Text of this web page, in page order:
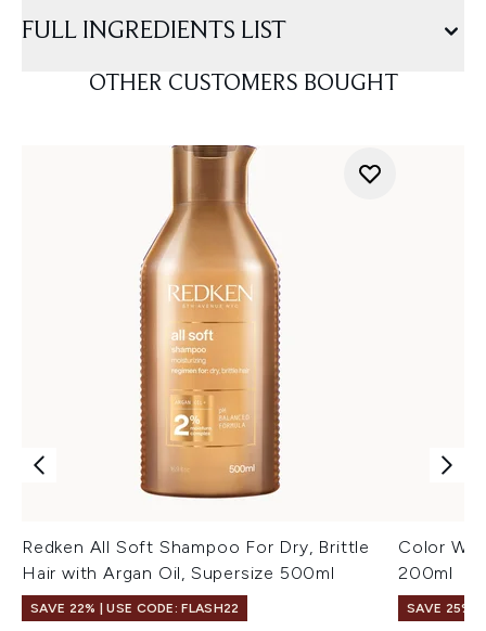
FULL INGREDIENTS LIST
OTHER CUSTOMERS BOUGHT
Redken All Soft Shampoo For Dry, Brittle
Hair with Argan Oil, Supersize 500ml
SAVE 22% | USE CODE: FLASH22
Color
200ml
SAVE 25%